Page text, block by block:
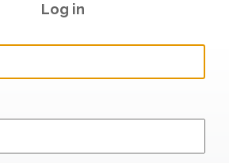
Log in